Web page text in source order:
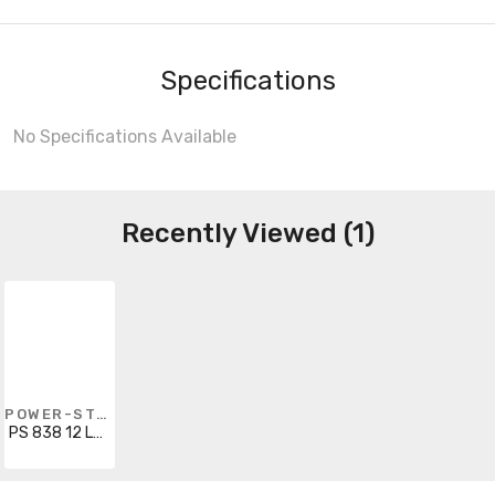
Specifications
No Specifications Available
Recently Viewed (1)
POWER-STRUT
PS 838 12 LH GRN